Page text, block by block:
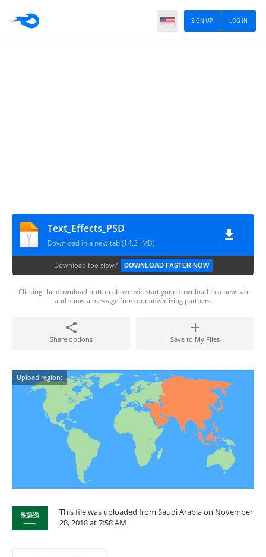
LOG IN
SIGN UP
Text_Effects_PSD
Download in a new tab (14.31MB)
Download too slow? DOWNLOAD FASTER NOW
Clicking the download button above will start your download in a new tab
and show a message from our advertising partners.
Share options Save to My Files
Upload region:
This file was uploaded from Saudi Arabia on November
28, 2018 at 7:58 AM